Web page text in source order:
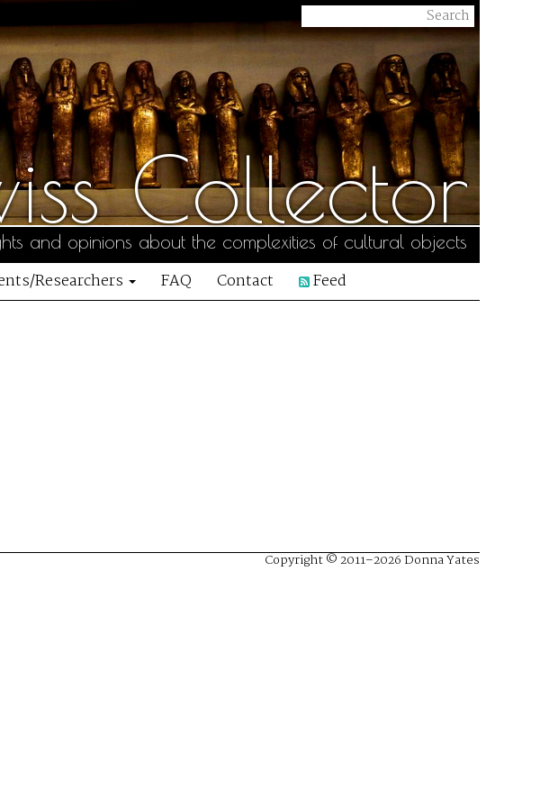
Collector
and opinions about the complexities of cultural objects
Researchers FAQ Contact Feed
Copyright © 2011–2026 Donna Yates